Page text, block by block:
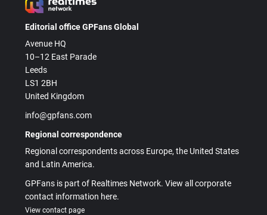
Editorial office GPFans Global
Avenue HQ
10–12 East Parade
Leeds
LS1 2BH
United Kingdom
info@gpfans.com
Regional correspondence
Regional correspondents across Europe, the United States
and Latin America.
GPFans is part of Realtimes Network. View all corporate
contact information here.
View contact page